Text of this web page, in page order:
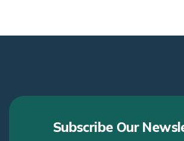
Subscribe Our